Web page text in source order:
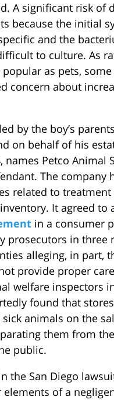
A significant risk of
because the initial
and the
to culture. As
as pets,
concern about
by the boy’s parents
on behalf of his
names Petco Animal
The company
related to
It agreed to
in a consumer
prosecutors in three
alleging, in part,
provide proper
welfare inspectors
found that
animals on the
them from
public.
the San Diego
of a